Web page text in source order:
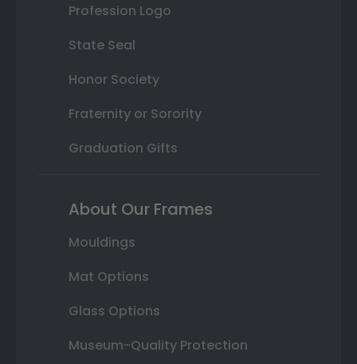
Profession Logo
State Seal
Honor Society
Fraternity or Sorority
Graduation Gifts
About Our Frames
Mouldings
Mat Options
Glass Options
Museum-Quality Protection